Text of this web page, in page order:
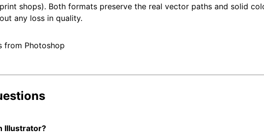
shops). Both formats preserve the real vector paths and solid
any loss in quality.
Illustrator?